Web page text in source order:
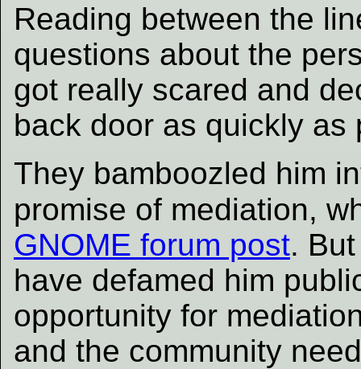
Reading between the
questions about the
got really scared and
back door as quickly as
They bamboozled him
promise of mediation,
GNOME forum post.
have defamed him
opportunity for
and the community